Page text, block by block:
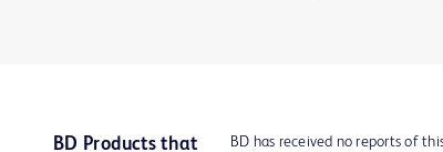
BD Products that
BD has received no reports of